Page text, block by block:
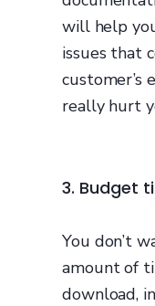
will help
issues that
customer’s
really hurt
3. Budget
You don’t
amount of
download,